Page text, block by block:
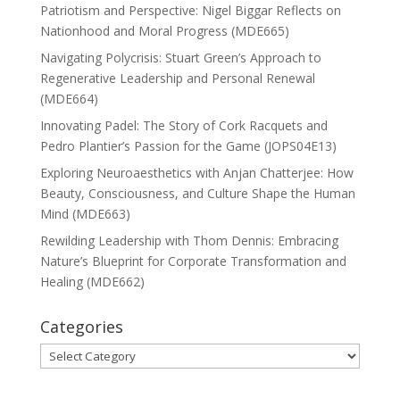
Patriotism and Perspective: Nigel Biggar Reflects on
Nationhood and Moral Progress (MDE665)
Navigating Polycrisis: Stuart Green’s Approach to
Regenerative Leadership and Personal Renewal
(MDE664)
Innovating Padel: The Story of Cork Racquets and
Pedro Plantier’s Passion for the Game (JOPS04E13)
Exploring Neuroaesthetics with Anjan Chatterjee: How
Beauty, Consciousness, and Culture Shape the Human
Mind (MDE663)
Rewilding Leadership with Thom Dennis: Embracing
Nature’s Blueprint for Corporate Transformation and
Healing (MDE662)
Categories
Categories